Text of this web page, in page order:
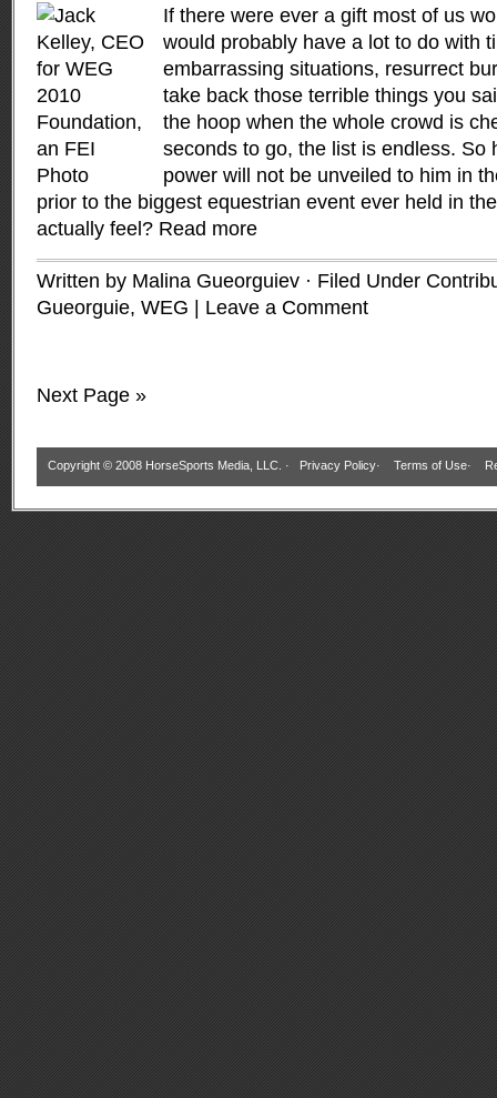
If there were ever a gift most of us
would probably have a lot to do with
embarrassing situations, resurrect
take back those terrible things you
the hoop when the whole crowd is
seconds to go, the list is endless. So
power will not be unveiled to him in
prior to the biggest equestrian event ever held in
actually feel? Read more
Written by Malina Gueorguiev · Filed Under
Gueorguie, WEG Leave a Comment
Next Page »
Copyright © 2008 HorseSports Media, LLC. · Privacy Policy· Terms of Use·